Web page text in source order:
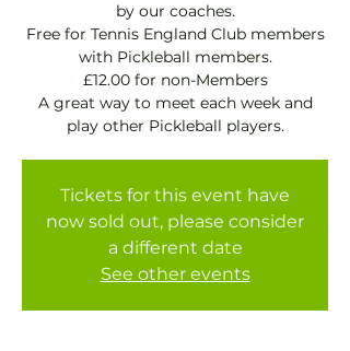
by our coaches.
Free for Tennis England Club members
with Pickleball members.
£12.00 for non-Members
A great way to meet each week and
play other Pickleball players.
Tickets for this event have
now sold out, please consider
a different date
See other events